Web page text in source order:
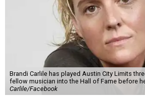
Brandi Carlile has played Austin City Limits
fellow musician into the Hall of Fame before
Carlile/Facebook